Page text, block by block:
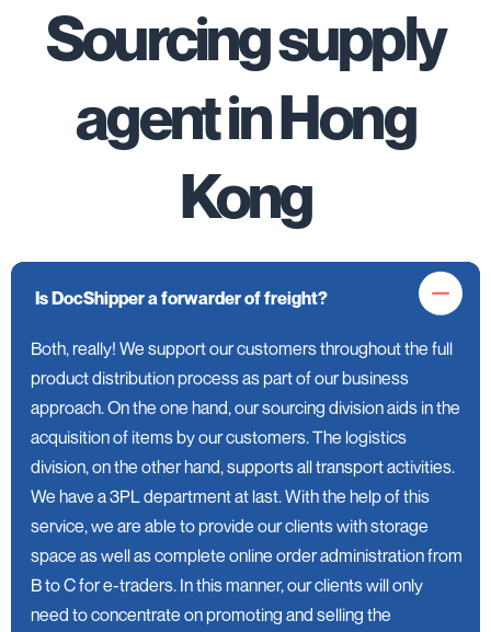
Sourcing supply
agent in Hong
Kong
Is DocShipper a forwarder of freight?
Both, really! We support our customers throughout the full
product distribution process as part of our business
approach. On the one hand, our sourcing division aids in the
acquisition of items by our customers. The logistics
division, on the other hand, supports all transport activities.
We have a 3PL department at last. With the help of this
service, we are able to provide our clients with storage
space as well as complete online order administration from
B to C for e-traders. In this manner, our clients will only
need to concentrate on promoting and selling the